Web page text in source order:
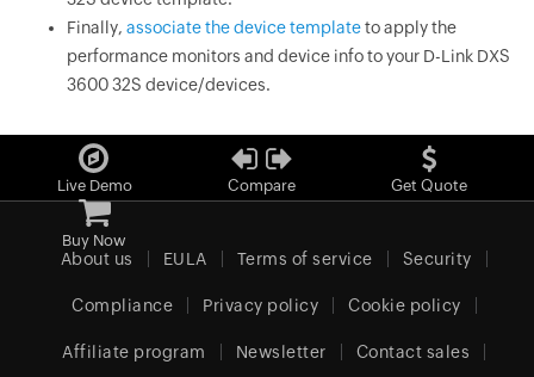
Finally, associate the device templateto apply the
performance monitors and device info to your D-Link DXS
3600 32S device/devices.
Live Demo Compare Get Quote
Buy Now
About us EULA Terms of service Security
Compliance Privacy policy Cookie policy
Affiliate program Newsletter Contact sales